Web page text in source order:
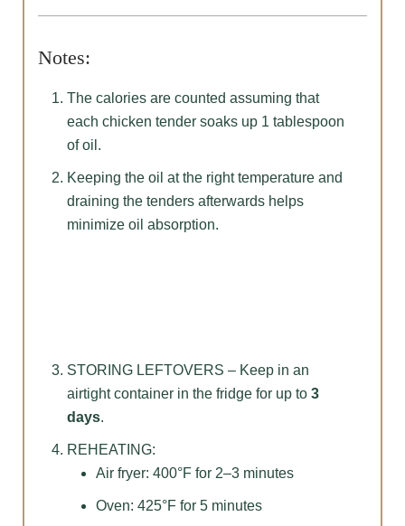
Notes:
The calories are counted assuming that
each chicken tender soaks up 1 tablespoon
of oil.
Keeping the oil at the right temperature and
draining the tenders afterwards helps
minimize oil absorption.
STORING LEFTOVERS – Keep in an
airtight container in the fridge for up to 3
days.
REHEATING:
Air fryer: 400°F for 2–3 minutes
Oven: 425°F for 5 minutes